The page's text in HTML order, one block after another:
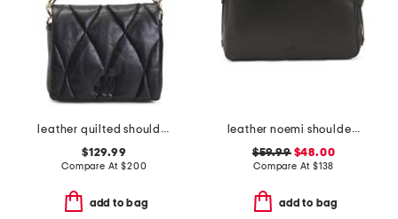
leather quilted shoulder bag
$129.99
Compare At$200
add to bag
leather noemi shoulder bag
$59.99$48.00
Compare At $138
add to bag